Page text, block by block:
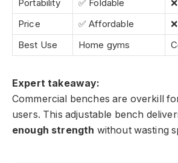
Portability
✅ Foldable
Price
✅ Affordable
Best Use
Home gyms
Expert takeaway:
Commercial benches are overkill
users. This adjustable bench
enough strength without wasting